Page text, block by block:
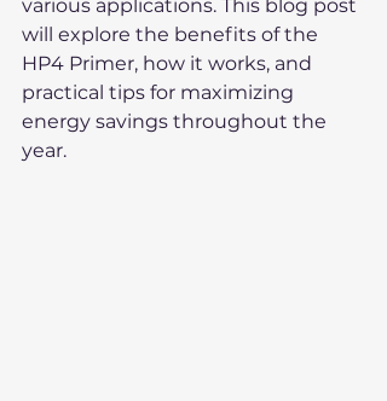
various applications. This blog post
will explore the benefits of the
HP4 Primer, how it works, and
practical tips for maximizing
energy savings throughout the
year.